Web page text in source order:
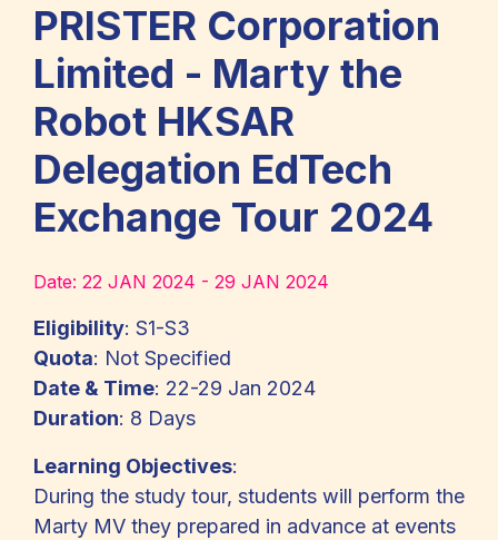
PRISTER Corporation
Limited - Marty the
Robot HKSAR
Delegation EdTech
Exchange Tour 2024
Date: 22 JAN 2024 - 29 JAN 2024
Eligibility: S1-S3
Quota: Not Specified
Date & Time: 22-29 Jan 2024
Duration: 8 Days
Learning Objectives:
During the study tour, students will perform the
Marty MV they prepared in advance at events